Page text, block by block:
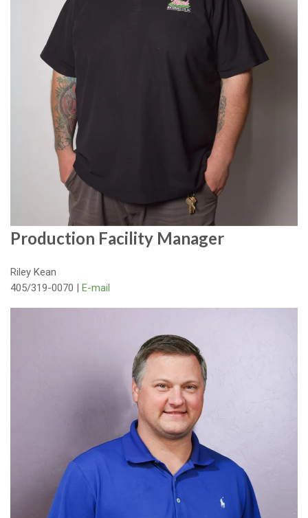
Production Facility Manager
Riley Kean
405/319-0070 | E-mail